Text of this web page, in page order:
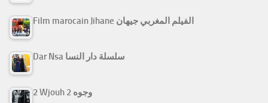
Film marocain Jihane الفيلم المغربي جيهان
Dar Nsa سلسلة دار النسا
2 Wjouh 2 وجوه